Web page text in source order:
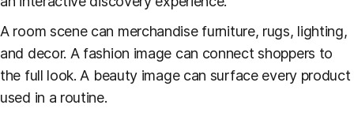
A room scene can merchandise furniture, rugs, lighting,
and decor. A fashion image can connect shoppers to
the full look. A beauty image can surface every product
used in a routine.